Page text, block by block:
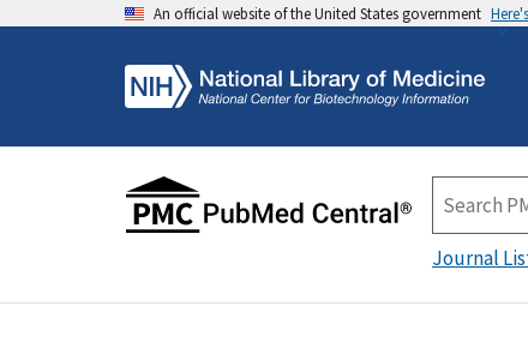
An official website of the United States government
Journal